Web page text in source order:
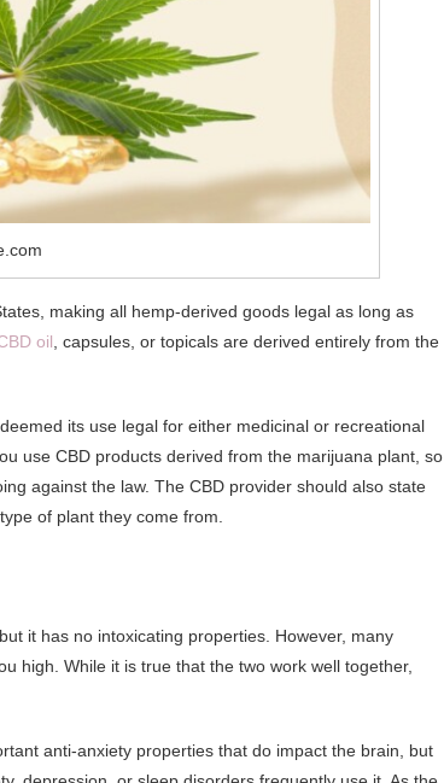
making all hemp-derived goods legal as long as
oil , capsules, or topicals are derived entirely from the
its use legal for either medicinal or recreational
use CBD products derived from the marijuana plant, so
against the law. The CBD provider should also state
of plant they come from.
it has no intoxicating properties. However, many
high. While it is true that the two work well together,
anti-anxiety properties that do impact the brain, but